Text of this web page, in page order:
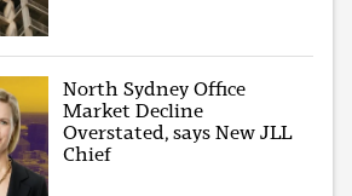
North Sydney Office
Market Decline
Overstated, says New JLL
Chief